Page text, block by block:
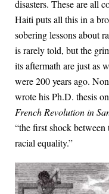
disasters. These are all
Haiti puts all this in a
sobering lessons about
is rarely told, but the
its aftermath are just as
were 200 years ago.
wrote his Ph.D. thesis
French Revolution in
“the first shock
racial equality.”